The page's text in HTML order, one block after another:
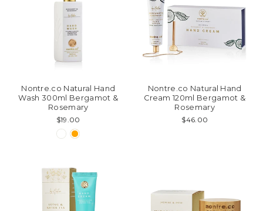
Nontre.co Natural Hand
Wash 300ml Bergamot &
Rosemary
$19.00
Nontre.co Natural Hand
Cream 120ml Bergamot &
Rosemary
$46.00